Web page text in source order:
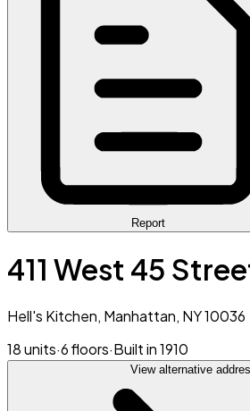
Report
411 West 45
Hell's Kitchen, Manhattan, NY 10036
18 units·6 floors·Built in 1910
View alternative